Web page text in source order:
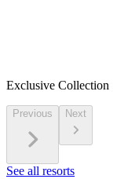
Exclusive Collection
Previous Next
See all resorts